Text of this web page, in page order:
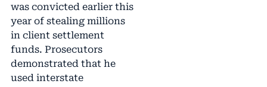
was convicted earlier this
year of stealing millions
in client settlement
funds. Prosecutors
demonstrated that he
used interstate